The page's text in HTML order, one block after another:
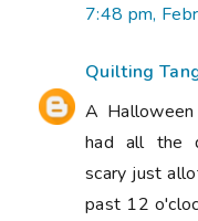
7:48 pm,
Quilting
A
had all the
scary just
past 12